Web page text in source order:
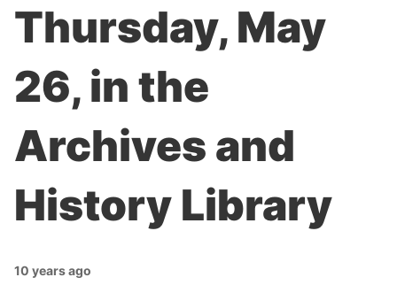
Thursday, May
26, in the
Archives and
History Library
10 years ago